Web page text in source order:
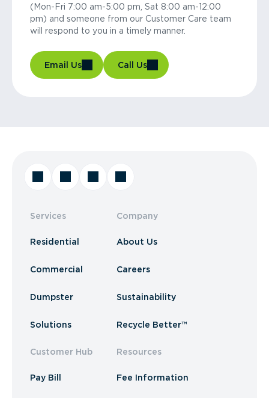
(Mon-Fri 7:00 am-5:00 pm, Sat 8:00 am-12:00
pm) and someone from our Customer Care team
will respond to you in a timely manner.
Email Us Call Us
Services
Residential
Commercial
Dumpster
Solutions
Customer Hub
Pay Bill
Company
About Us
Careers
Sustainability
Recycle Better™
Resources
Fee Information